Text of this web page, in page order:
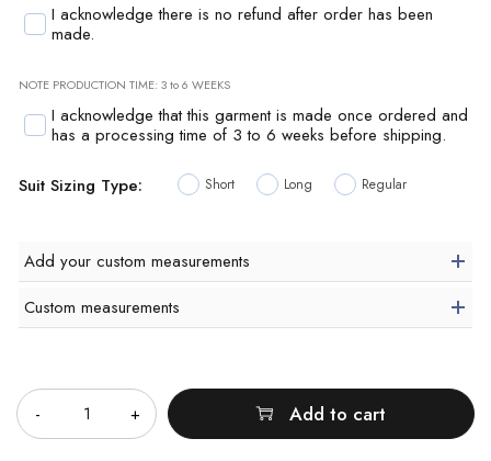
I acknowledge there is no refund after order has been
made.
NOTE PRODUCTION TIME: 3 to 6 WEEKS
I acknowledge that this garment is made once ordered and
has a processing time of 3 to 6 weeks before shipping.
Suit Sizing Type: Short Long Regular
Add your custom measurements
Custom measurements
Add to cart